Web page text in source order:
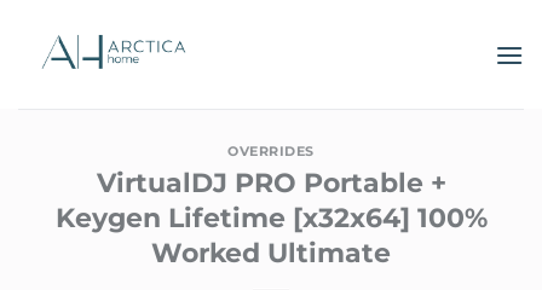
content
OVERRIDES
VirtualDJ PRO Portable +
Keygen Lifetime [x32x64] 100%
Worked Ultimate